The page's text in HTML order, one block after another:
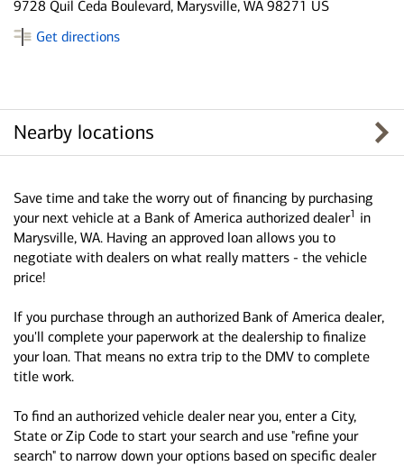
9728 Quil Ceda Boulevard, Marysville, WA 98271 US
Get directions
Nearby locations
Save time and take the worry out of financing by purchasing
your next vehicle at a Bank of America authorized dealer1 in
Marysville, WA. Having an approved loan allows you to
negotiate with dealers on what really matters - the vehicle
price!
If you purchase through an authorized Bank of America dealer,
you'll complete your paperwork at the dealership to finalize
your loan. That means no extra trip to the DMV to complete
title work.
To find an authorized vehicle dealer near you, enter a City,
State or Zip Code to start your search and use "refine your
search" to narrow down your options based on specific dealer